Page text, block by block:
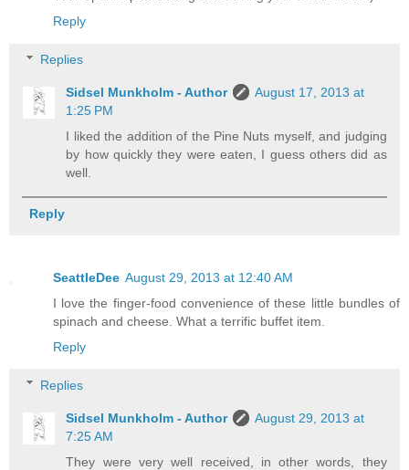
Reply
Replies
Sidsel Munkholm - Author
August 17, 2013 at
1:25 PM
I liked the addition of the Pine Nuts myself, and judging
by how quickly they were eaten, I guess others did as
well.
Reply
SeattleDee August 29, 2013 at 12:40 AM
I love the finger-food convenience of these little bundles of
spinach and cheese. What a terrific buffet item.
Reply
Replies
Sidsel Munkholm - Author
August 29, 2013 at
7:25 AM
They were very well received, in other words, they